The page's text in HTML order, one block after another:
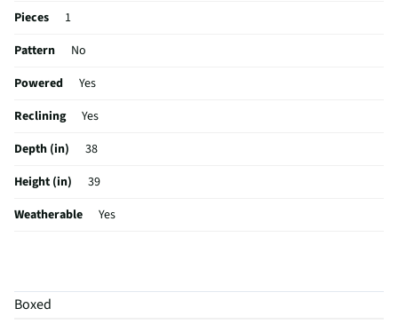
Pieces
1
Pattern
No
Powered
Yes
Reclining
Yes
Depth (in)
38
Height (in)
39
Weatherable
Yes
Fill Material
Boxed